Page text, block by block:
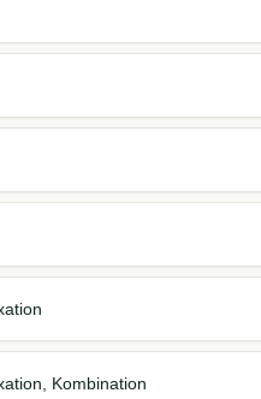
Kombination